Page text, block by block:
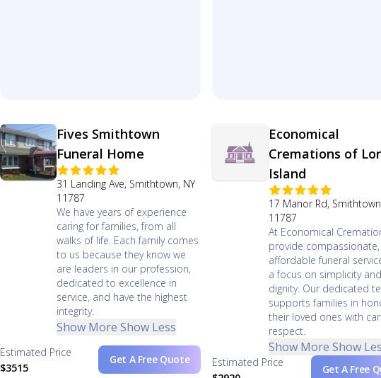
Fives Smithtown
Funeral Home
31 Landing Ave, Smithtown, NY
11787
We have years of experience
caring for families, from all
walks of life. Each family comes
to us because they know we
are leaders in our profession,
dedicated to excellence in
service, and have the highest
integrity.
Show More Show Less
Estimated Price
$3515
Get A Free Quote
Economical
Cremations of
Island
17 Manor Rd,
11787
At Economical
provide compassionate,
affordable funeral
a focus on simplicity and
dignity. Our dedicated
supports families in
their loved ones with
respect.
Show More Show
Estimated Price
Get A Free